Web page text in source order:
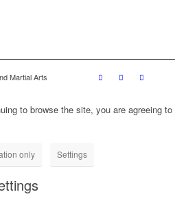
Martial Arts
to browse the site, you are agreeing to
only Settings